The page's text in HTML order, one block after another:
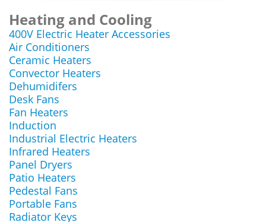
Heating and Cooling
400V Electric Heater Accessories
Air Conditioners
Ceramic Heaters
Convector Heaters
Dehumidifers
Desk Fans
Fan Heaters
Induction
Industrial Electric Heaters
Infrared Heaters
Panel Dryers
Patio Heaters
Pedestal Fans
Portable Fans
Radiator Keys